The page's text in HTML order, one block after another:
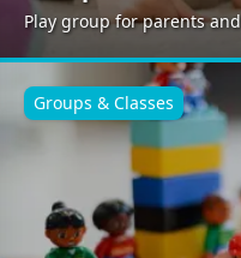
Play group for parents
Groups & Classes